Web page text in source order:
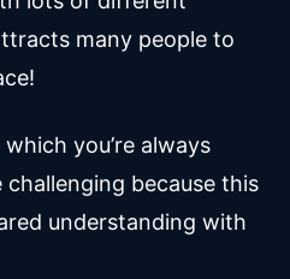
many people to
you’re always
because this
understanding with